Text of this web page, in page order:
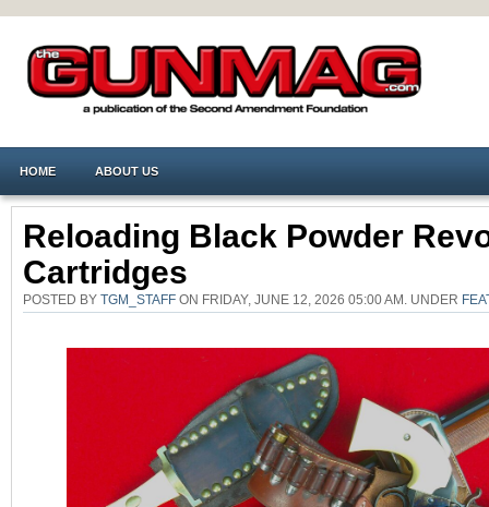
HOME ABOUT US
Reloading Black Powder
Cartridges
POSTED BY TGM_STAFF ON FRIDAY, JUNE 12, 2026 05:00 AM. UNDER